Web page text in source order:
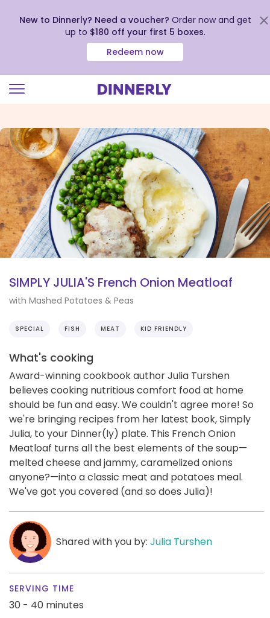
view
our
Accessibility
Statement
New to Dinnerly? Need a voucher? Order now and get
up to $180 off your first 5 boxes.
Redeem now
SIMPLY JULIA'S French Onion Meatloaf
with Mashed Potatoes & Peas
SPECIAL FISH MEAT KID FRIENDLY
What's cooking
Award-winning cookbook author Julia Turshen
believes cooking nutritious comfort food at home
should be fun and easy. We couldn't agree more! So
we're bringing recipes from her latest book, Simply
Julia, to your Dinner(ly) plate. This French Onion
Meatloaf turns all the best elements of the soup—
melted cheese and jammy, caramelized onions
anyone?—into a classic meat and potatoes meal.
We've got you covered (and so does Julia)!
Shared with you by: Julia Turshen
SERVING TIME
30 - 40 minutes